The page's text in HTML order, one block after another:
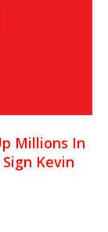
Millions In
Kevin